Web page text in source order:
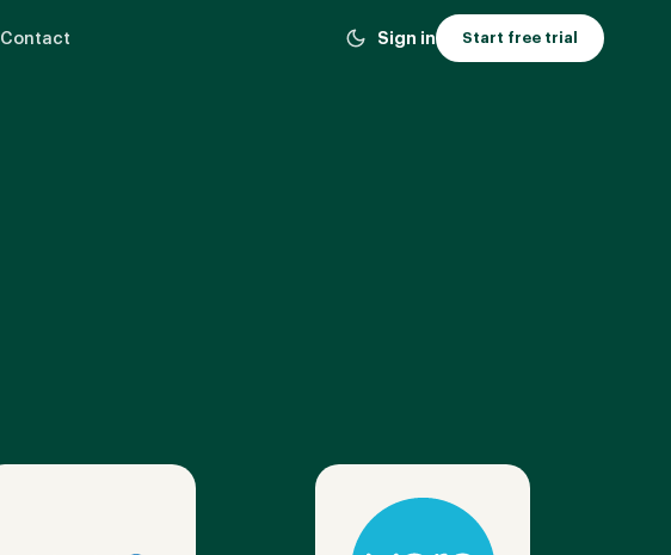
Contact Sign in Start free trial